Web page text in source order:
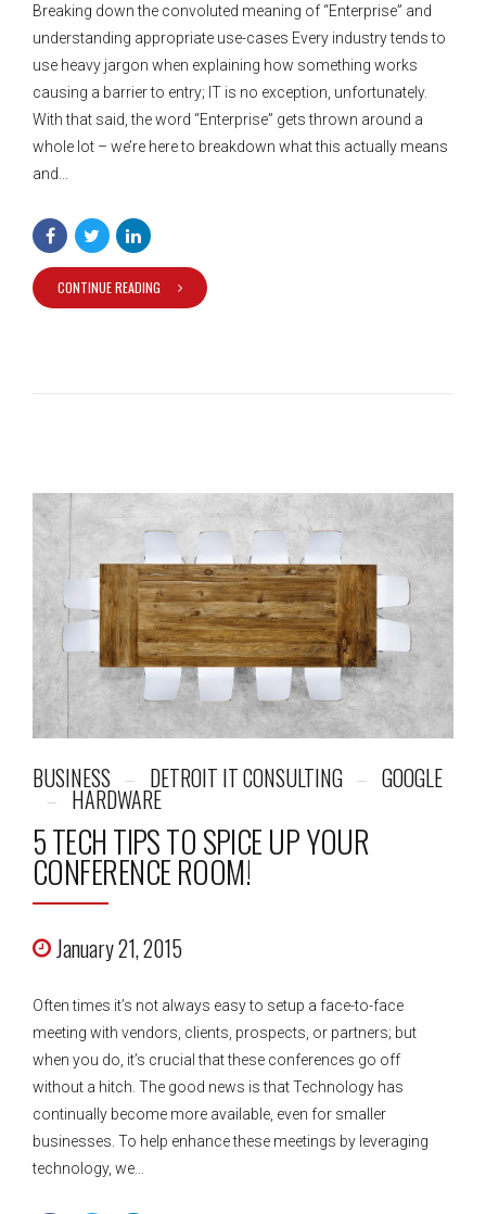
Breaking down the convoluted meaning of “Enterprise” and
understanding appropriate use-cases Every industry tends to
use heavy jargon when explaining how something works
causing a barrier to entry; IT is no exception, unfortunately.
With that said, the word “Enterprise” gets thrown around a
whole lot – we’re here to breakdown what this actually means
and...
CONTINUE READING
BUSINESS DETROIT IT CONSULTING GOOGLE
HARDWARE
5 TECH TIPS TO SPICE UP YOUR
CONFERENCE ROOM!
January 21, 2015
Often times it’s not always easy to setup a face-to-face
meeting with vendors, clients, prospects, or partners; but
when you do, it’s crucial that these conferences go off
without a hitch. The good news is that Technology has
continually become more available, even for smaller
businesses. To help enhance these meetings by leveraging
technology, we...